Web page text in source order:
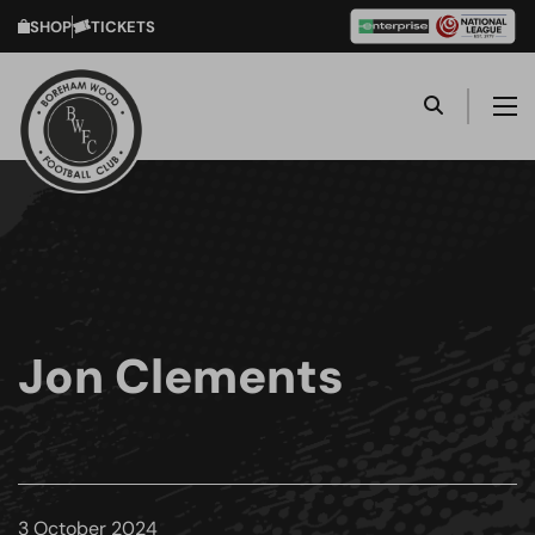
SHOP TICKETS
Jon Clements
3 October 2024